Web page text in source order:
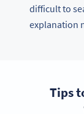
difficult to
explanation
Tips